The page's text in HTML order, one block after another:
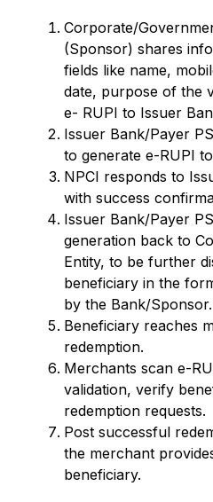
Corporate/
(Sponsor) shares
fields like name,
date, purpose of the
e- RUPI to Issuer
Issuer Bank/Payer
to generate e-RUPI
NPCI responds to
with success
Issuer Bank/Payer
generation back to
Entity, to be further
beneficiary in the
by the Bank/Sponsor.
Beneficiary reaches
redemption.
Merchants scan e-
validation, verify
redemption requests.
Post successful
the merchant
beneficiary.